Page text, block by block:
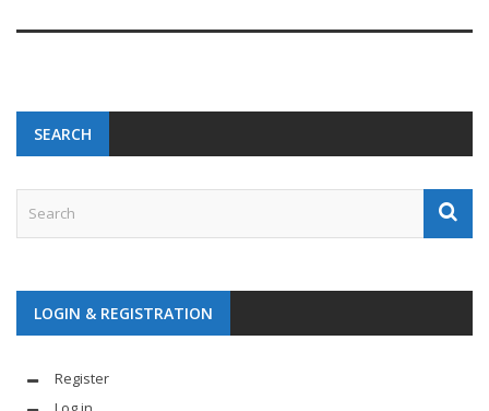
SEARCH
LOGIN & REGISTRATION
Register